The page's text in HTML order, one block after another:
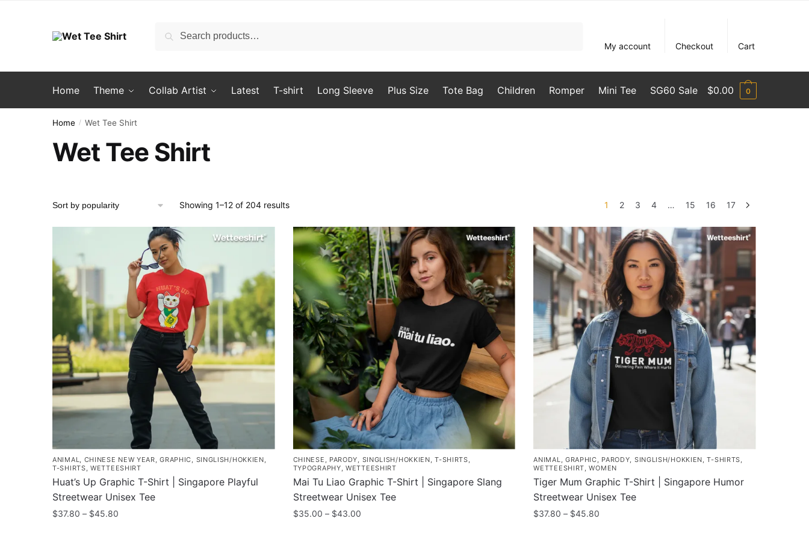
Search
Search
My account
Checkout Cart
Home Theme Collab Artist Latest T-shirt Long Sleeve Plus Size Tote Bag Children Romper Mini Tee SG60 Sale $0.00 0
Home / Wet Tee Shirt
Wet Tee Shirt
Showing 1–12 of 204 resultsSorted
popularity
1 2 3 4 … 15 16 17
ANIMAL CHINESE NEW YEAR ,GRAPHIC SINGLISH/HOKKIEN
T-SHIRTS ,WETTEESHIRT
Huat’s Up Graphic T-Shirt | Singapore Playful
Streetwear Unisex Tee
$37.80 – $45.80
CHINESE PARODY SINGLISH/HOKKIEN ,T-SHIRTS
TYPOGRAPHY ,WETTEESHIRT
Mai Tu Liao Graphic T-Shirt | Singapore Slang
Streetwear Unisex Tee
$35.00 – $43.00Price
ANIMAL GRAPHIC PARODY SINGLISH/HOKKIEN ,T-SHIRTS
WETTEESHIRT ,WOMEN
Tiger Mum Graphic T-Shirt | Singapore Humor
Streetwear Unisex Tee
$37.80 – $45.80